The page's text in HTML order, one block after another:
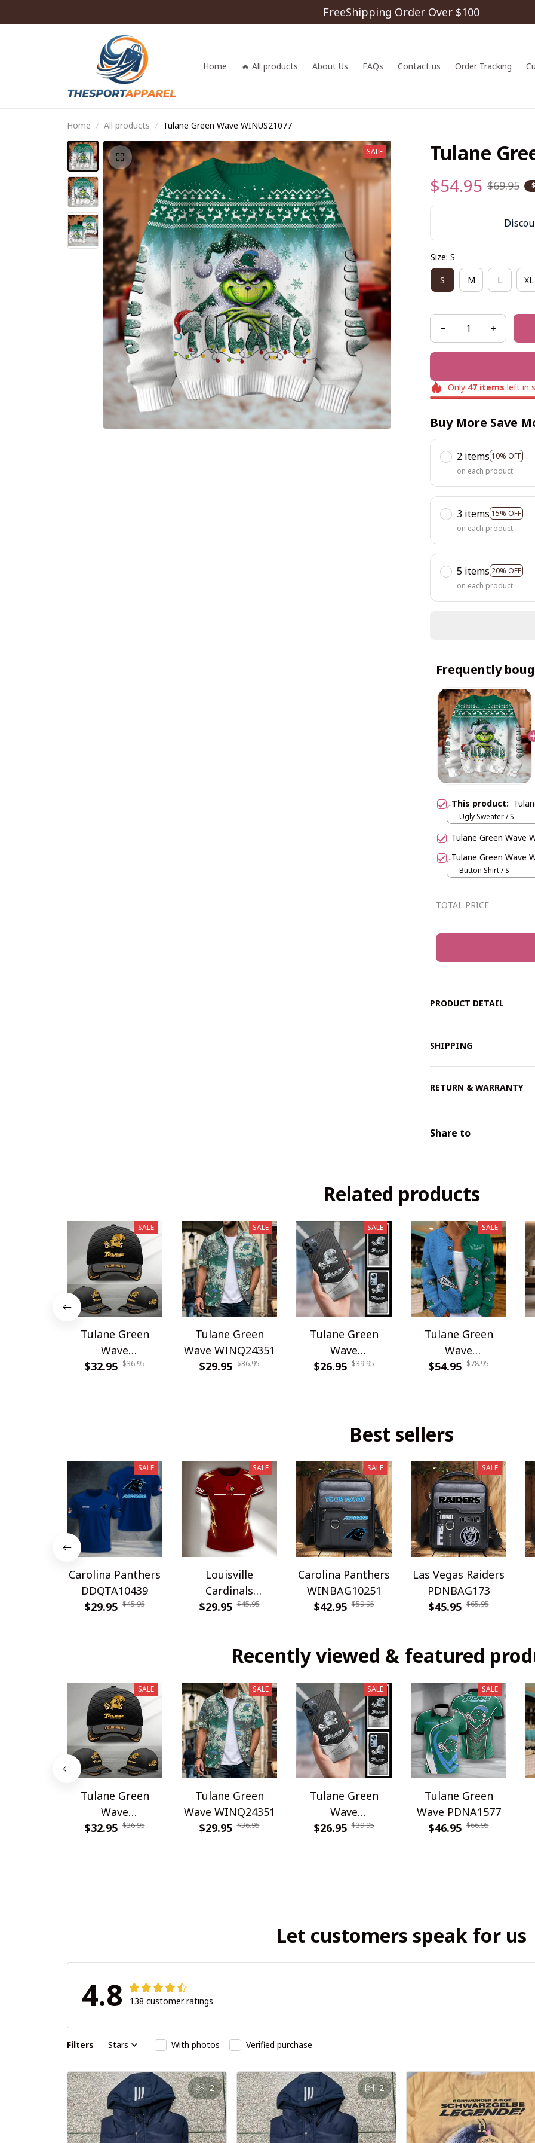
FreeShipping Order Over $100
Home 🔥 All products About Us FAQs Contact us Order Tracking
Home All products Tulane Green Wave WINUS21077
SALE Tulane
$54.95 $69.95
Size: S
S M L XL
Only 47items left in
Buy More Save
2 items 10% OFF
on each product
3 items 15% OFF
on each product
5 items 20% OFF
on each product
Frequently
This product:
Ugly Sweater / S
Tulane Green Wave
Tulane Green Wave
Button Shirt / S
TOTAL PRICE
PRODUCT DETAIL
SHIPPING
RETURN & WARRANTY
Share to
Related products
SALE
Tulane Green
Wave
WINHC62948
$32.95 $36.95
SALE
Tulane Green
Wave WINQ24351
$29.95 $36.95
SALE
Tulane Green
Wave
WINPC65516
$26.95 $39.95
SALE
Tulane Green
Wave
WINWCDG13109
$54.95 $78.95
Best sellers
SALE
Carolina Panthers
DDQTA10439
$29.95 $45.95
SALE
Louisville
Cardinals
DDQTA30308
$29.95 $45.95
SALE
Carolina Panthers
WINBAG10251
$42.95 $59.95
SALE
Las Vegas Raiders
PDNBAG173
$45.95 $65.95
Recently viewed & featured
SALE
Tulane Green
Wave
WINHC62948
$32.95 $36.95
SALE
Tulane Green
Wave WINQ24351
$29.95 $36.95
SALE
Tulane Green
Wave
WINPC65516
$26.95 $39.95
SALE
Tulane Green
Wave PDNA1577
$46.95 $66.95
Let customers speak for us
4.8 138 customer ratings
Filters Stars With photos Verified purchase
2 2